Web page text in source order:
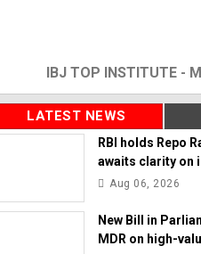
IBJ TOP INSTITUTE -
LATEST NEWS
RBI holds Repo
awaits clarity on
Aug 06, 2026
New Bill in
MDR on high-